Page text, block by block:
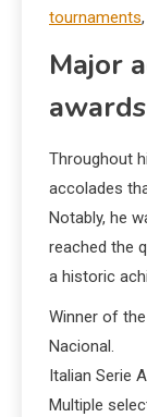
tournaments
Major
awards
Throughout
accolades
Notably, he
reached the
a historic
Winner of
Nacional.
Italian Serie
Multiple